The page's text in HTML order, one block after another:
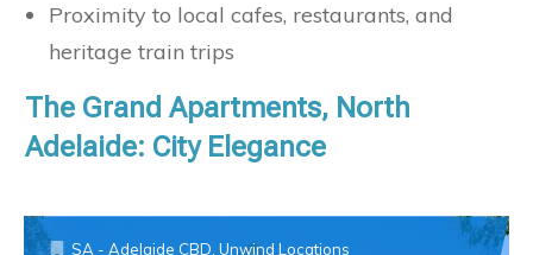
Proximity to local cafes, restaurants, and
heritage train trips
The Grand Apartments, North
Adelaide: City Elegance
SA - Adelaide CBD,Unwind Locations